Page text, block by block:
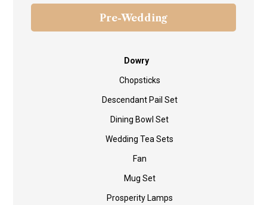
Pre-Wedding
Dowry
Chopsticks
Descendant Pail Set
Dining Bowl Set
Wedding Tea Sets
Fan
Mug Set
Prosperity Lamps